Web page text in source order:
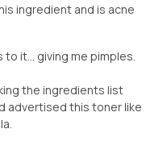
ingredient and is acne
it... giving me pimples.
the ingredients list
advertised this toner like